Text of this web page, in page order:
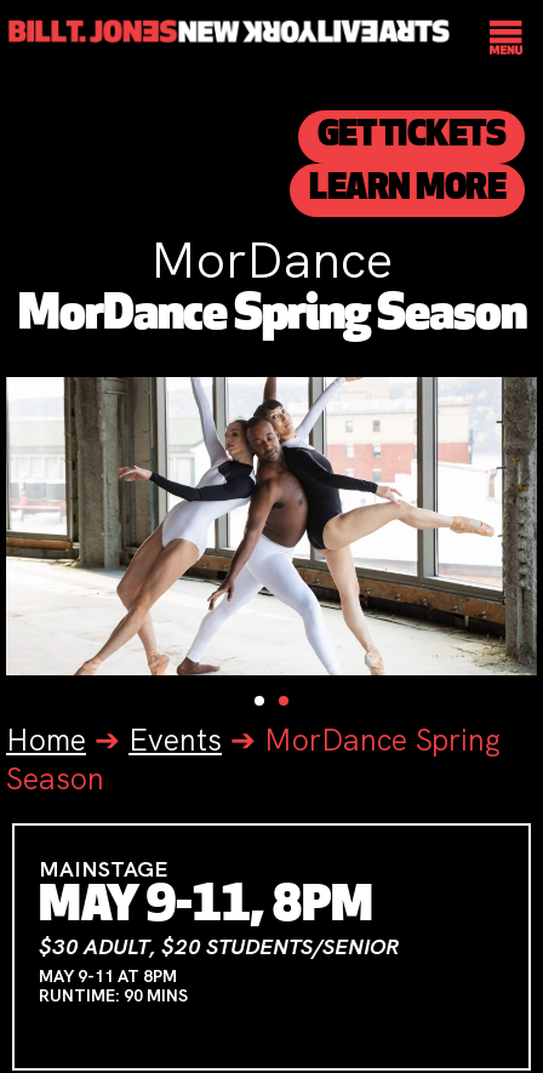
GET TICKETS
LEARN MORE
MorDance
MorDance Spring Season
Home ➔ Events ➔ MorDance Spring
Season
MAINSTAGE
MAY 9-11, 8PM
$30 ADULT, $20 STUDENTS/SENIOR
MAY 9-11 AT 8PM
RUNTIME: 90 MINS